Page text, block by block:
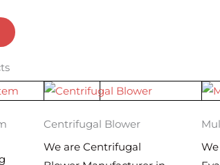
Centrifugal Blower
We are Centrifugal